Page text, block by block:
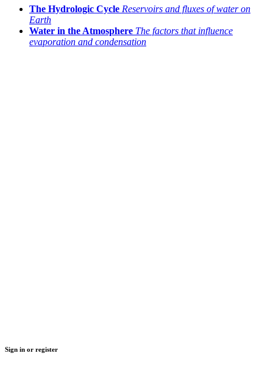
The Hydrologic Cycle Reservoirs and fluxes of water on
Earth
Water in the Atmosphere The factors that influence
evaporation and condensation
Sign in or register